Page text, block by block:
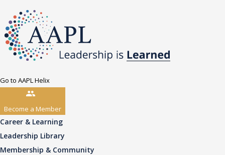
Go to AAPL Helix
Become a Member
Career & Learning
Leadership Library
Membership & Community